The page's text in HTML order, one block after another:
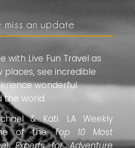
miss an update
Live Fun Travel as
places, see incredible
wonderful
the world.
& Kati. LA Weekly
of theTop 10 Most